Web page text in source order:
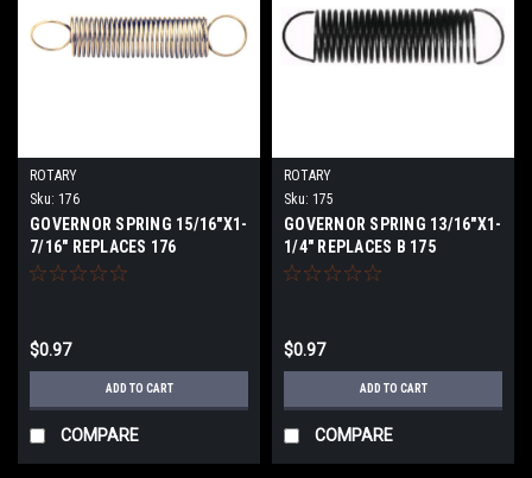
ROTARY
Sku: 176
GOVERNOR SPRING 15/16"X1-
7/16" REPLACES 176
$0.97
ADD TO CART
COMPARE
ROTARY
Sku: 175
GOVERNOR SPRING 13/16"X1-
1/4" REPLACES B 175
$0.97
ADD TO CART
COMPARE